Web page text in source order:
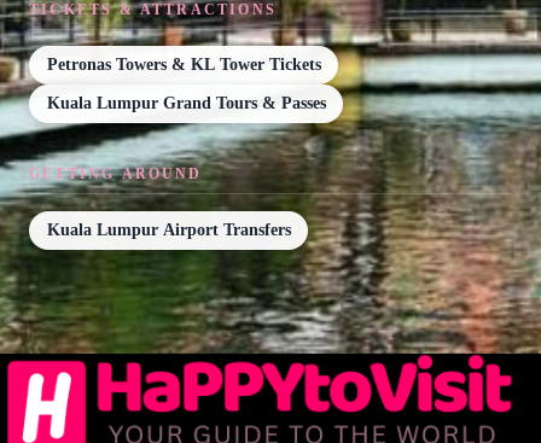
TICKETS & ATTRACTIONS
Petronas Towers & KL Tower Tickets
Kuala Lumpur Grand Tours & Passes
GETTING AROUND
Kuala Lumpur Airport Transfers